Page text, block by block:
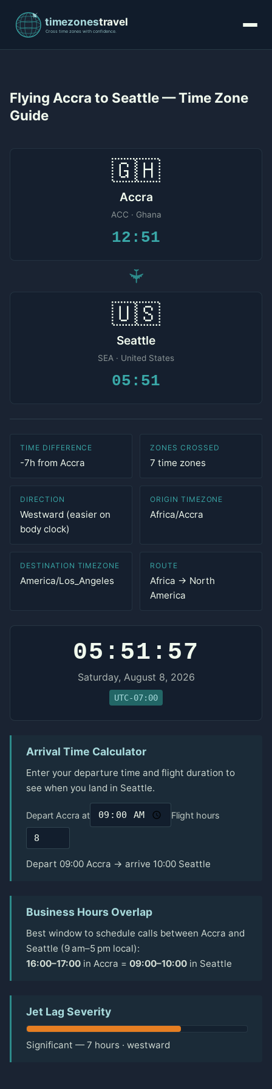
Flying Accra to Seattle — Time Zone
Guide
🇬🇭
Accra
ACC · Ghana
12:51
✈
🇺🇸
Seattle
SEA · United States
05:51
TIME DIFFERENCE
-7h from Accra
ZONES CROSSED
7 time zones
DIRECTION
Westward (easier on
body clock)
ORIGIN TIMEZONE
Africa/Accra
DESTINATION TIMEZONE
America/Los_Angeles
ROUTE
Africa → North
America
05:51:57
Saturday, August 8, 2026
UTC-07:00
Arrival Time Calculator
Enter your departure time and flight duration to
see when you land in Seattle.
Depart Accra at Flight hours
Depart 09:00 Accra → arrive 10:00 Seattle
Business Hours Overlap
Best window to schedule calls between Accra and
Seattle (9 am–5 pm local):
16:00–17:00 in Accra = 09:00–10:00 in Seattle
Jet Lag Severity
Significant — 7 hours · westward